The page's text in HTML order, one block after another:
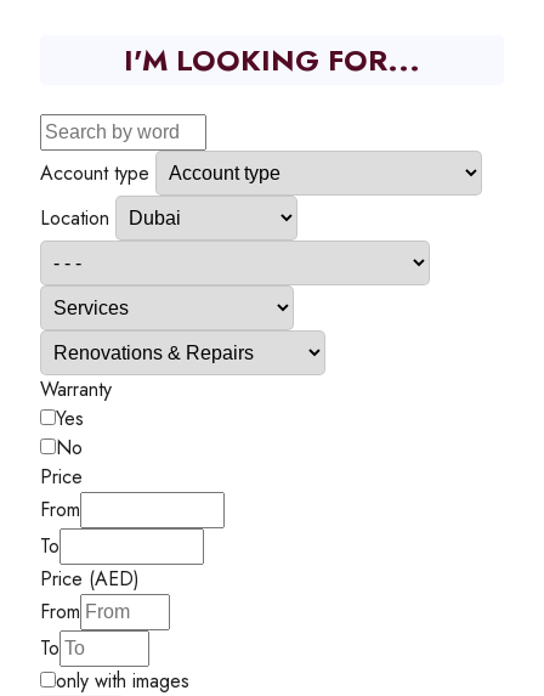
I'M LOOKING FOR...
Account type
Location
Warranty
Yes
No
Price
From
To
Price (AED)
From
To
only with images